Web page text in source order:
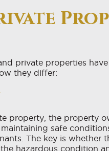
private properties
they differ:
property, the property
safe
The key is whether
hazardous condition